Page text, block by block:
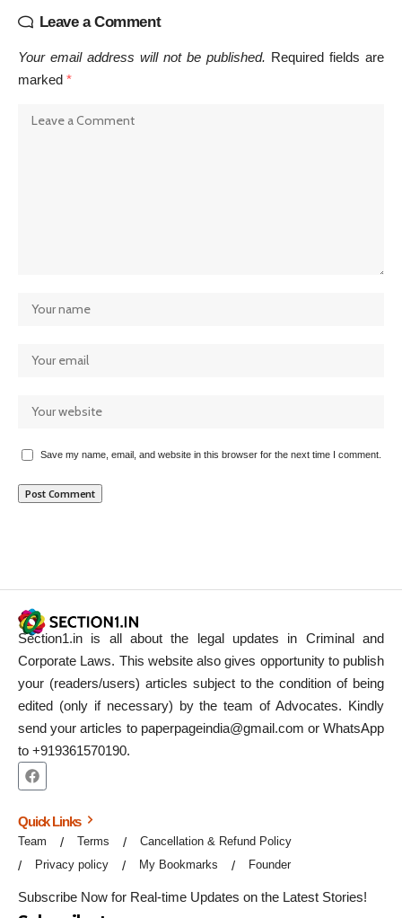
Leave a Comment
Your email address will not be published. Required fields are
marked *
Save my name, email, and website in this browser for the next time I comment.
Section1.in is all about the legal updates in Criminal and
Corporate Laws. This website also gives opportunity to publish
your (readers/users) articles subject to the condition of being
edited (only if necessary) by the team of Advocates. Kindly
send your articles to paperpageindia@gmail.com or WhatsApp
to +919361570190.
Quick Links
Team Terms
Cancellation & Refund Policy
Privacy policy
My Bookmarks Founder
Subscribe Now for Real-time Updates on the Latest Stories!